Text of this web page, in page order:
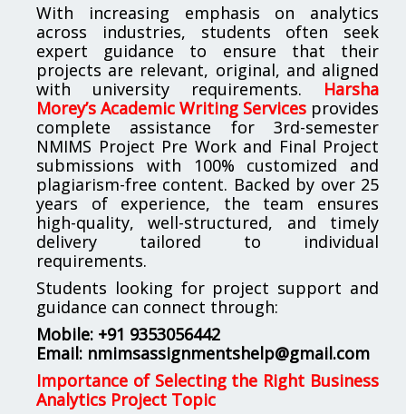
With increasing emphasis on analytics
across industries, students often seek
expert guidance to ensure that their
projects are relevant, original, and aligned
with university requirements. Harsha
Morey’s Academic Writing Services provides
complete assistance for 3rd-semester
NMIMS Project Pre Work and Final Project
submissions with 100% customized and
plagiarism-free content. Backed by over 25
years of experience, the team ensures
high-quality, well-structured, and timely
delivery tailored to individual
requirements.
Students looking for project support and
guidance can connect through:
Mobile: +91 9353056442
Email: nmimsassignmentshelp@gmail.com
Importance of Selecting the Right Business
Analytics Project Topic